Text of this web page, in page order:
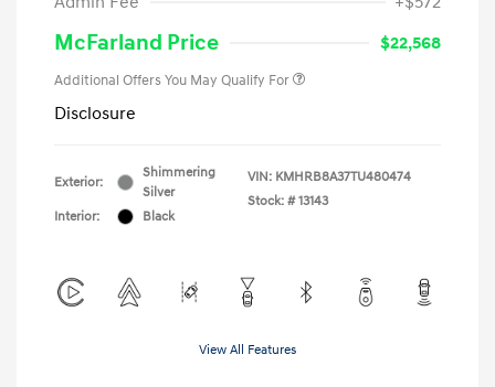
McFarland Price $22,568
Additional Offers You May Qualify For
Disclosure
Exterior:
Shimmering
Silver
Interior:
Black
VIN: KMHRB8A37TU480474
Stock: # 13143
View All Features